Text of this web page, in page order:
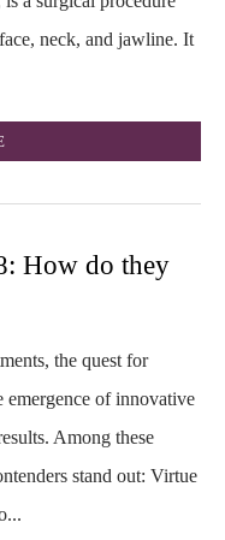
neck, and jawline. It
How do they
the quest for
emergence of innovative
Among these
stand out: Virtue